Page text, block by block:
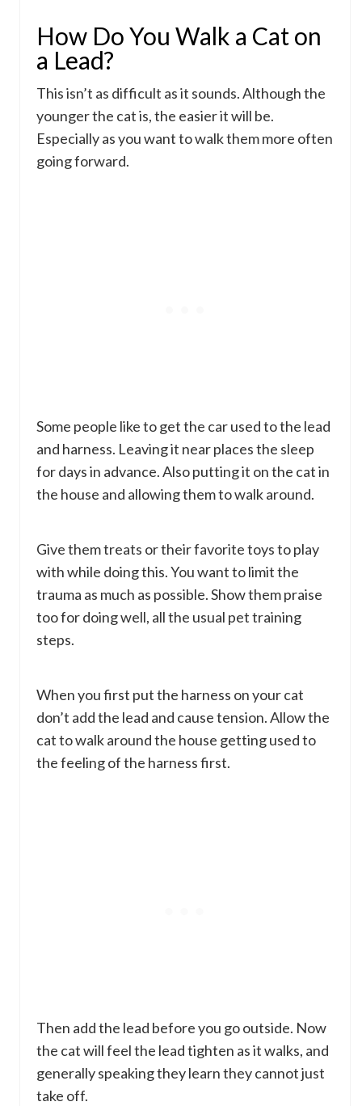
How Do You Walk a Cat on
a Lead?
This isn’t as difficult as it sounds. Although the
younger the cat is, the easier it will be.
Especially as you want to walk them more often
going forward.
Some people like to get the car used to the lead
and harness. Leaving it near places the sleep
for days in advance. Also putting it on the cat in
the house and allowing them to walk around.
Give them treats or their favorite toys to play
with while doing this. You want to limit the
trauma as much as possible. Show them praise
too for doing well, all the usual pet training
steps.
When you first put the harness on your cat
don’t add the lead and cause tension. Allow the
cat to walk around the house getting used to
the feeling of the harness first.
Then add the lead before you go outside. Now
the cat will feel the lead tighten as it walks, and
generally speaking they learn they cannot just
take off.